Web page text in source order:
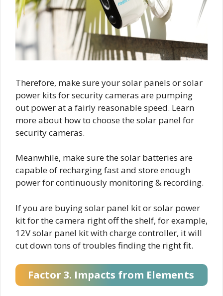
Therefore, make sure your solar panels or solar
power kits for security cameras are pumping
out power at a fairly reasonable speed. Learn
more about how to choose the solar panel for
security cameras.
Meanwhile, make sure the solar batteries are
capable of recharging fast and store enough
power for continuously monitoring & recording.
If you are buying solar panel kit or solar power
kit for the camera right off the shelf, for example,
12V solar panel kit with charge controller, it will
cut down tons of troubles finding the right fit.
Factor 3. Impacts from Elements